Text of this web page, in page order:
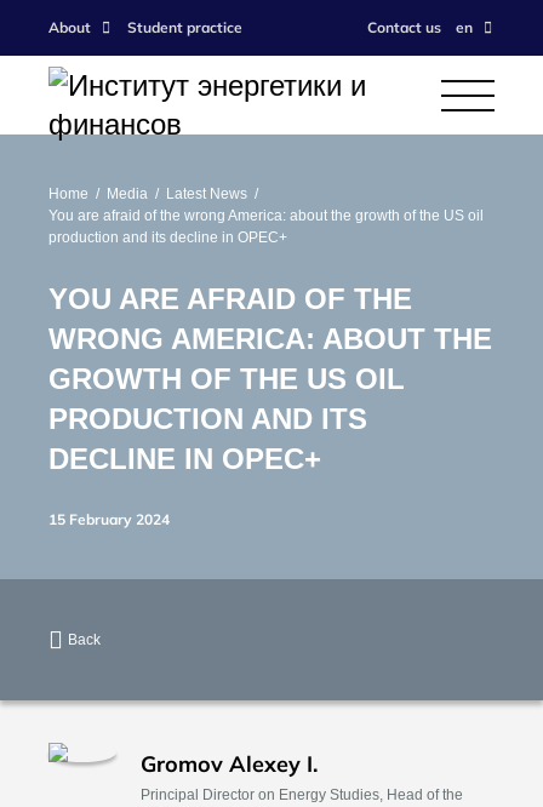
About Student practice Contact us en
Home Media
Latest News
You are afraid of the wrong America: about the growth of the US oil
production and its decline in OPEC+
YOU ARE AFRAID OF THE
WRONG AMERICA: ABOUT THE
GROWTH OF THE US OIL
PRODUCTION AND ITS
DECLINE IN OPEC+
15 February 2024
Back
Gromov Alexey I.
Principal Director on Energy Studies, Head of the